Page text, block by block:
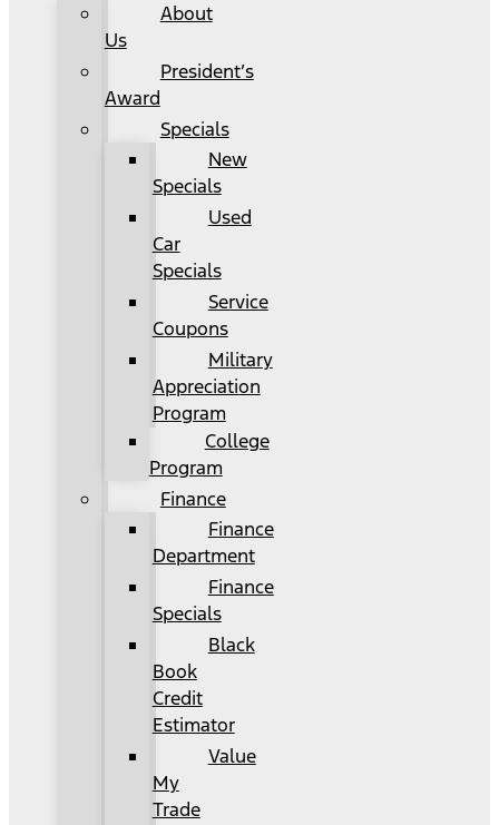
About
Us
President’s
Award
Specials
New
Specials
Used
Car
Specials
Service
Coupons
Military
Appreciation
Program
College
Program
Finance
Finance
Department
Finance
Specials
Black
Book
Credit
Estimator
Value
My
Trade